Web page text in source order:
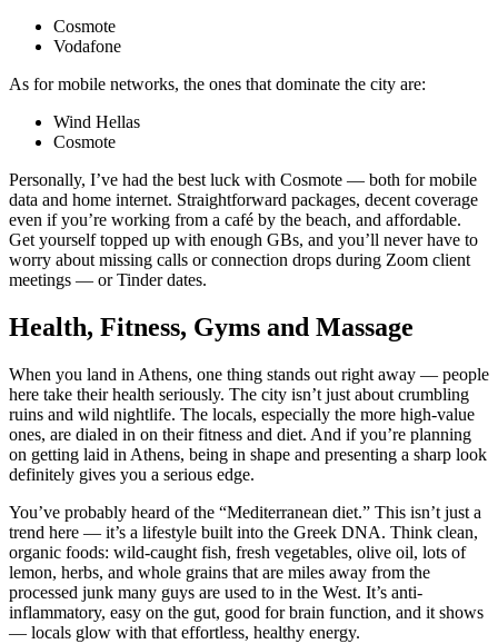
Cosmote
Vodafone
As for mobile networks, the ones that dominate the city are:
Wind Hellas
Cosmote
Personally, I’ve had the best luck with Cosmote — both for mobile
data and home internet. Straightforward packages, decent coverage
even if you’re working from a café by the beach, and affordable.
Get yourself topped up with enough GBs, and you’ll never have to
worry about missing calls or connection drops during Zoom client
meetings — or Tinder dates.
Health, Fitness, Gyms and Massage
When you land in Athens, one thing stands out right away — people
here take their health seriously. The city isn’t just about crumbling
ruins and wild nightlife. The locals, especially the more high-value
ones, are dialed in on their fitness and diet. And if you’re planning
on getting laid in Athens, being in shape and presenting a sharp look
definitely gives you a serious edge.
You’ve probably heard of the “Mediterranean diet.” This isn’t just a
trend here — it’s a lifestyle built into the Greek DNA. Think clean,
organic foods: wild-caught fish, fresh vegetables, olive oil, lots of
lemon, herbs, and whole grains that are miles away from the
processed junk many guys are used to in the West. It’s anti-
inflammatory, easy on the gut, good for brain function, and it shows
— locals glow with that effortless, healthy energy.